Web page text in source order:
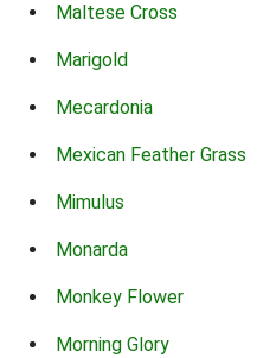
Maltese Cross
Marigold
Mecardonia
Mexican Feather Grass
Mimulus
Monarda
Monkey Flower
Morning Glory